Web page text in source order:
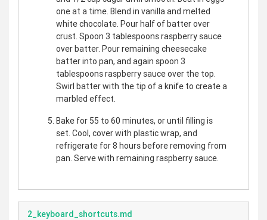
one at a time. Blend in vanilla and melted
white chocolate. Pour half of batter over
crust. Spoon 3 tablespoons raspberry sauce
over batter. Pour remaining cheesecake
batter into pan, and again spoon 3
tablespoons raspberry sauce over the top.
Swirl batter with the tip of a knife to create a
marbled effect.
Bake for 55 to 60 minutes, or until filling is
set. Cool, cover with plastic wrap, and
refrigerate for 8 hours before removing from
pan. Serve with remaining raspberry sauce.
2_keyboard_shortcuts.md